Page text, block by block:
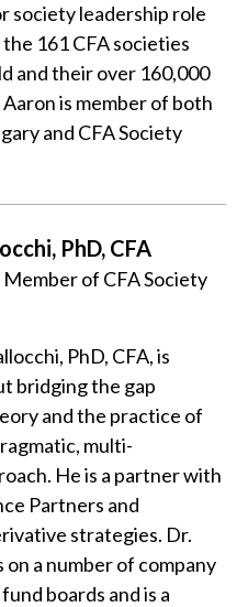
society leadership role
161 CFA societies
and their over 160,000
is member of both
and CFA Society
PhD, CFA
of CFA Society
PhD, CFA, is
bridging the gap
and the practice of
multi-
He is a partner with
Partners and
strategies. Dr.
on a number of company
boards and is a